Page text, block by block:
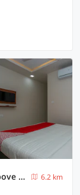
Hotel O Varcity Phi Premium Pavilion ,Above HDFC Bank ,Near Anjaneya Temple Madiwala, Hosur Main r
6.2 km